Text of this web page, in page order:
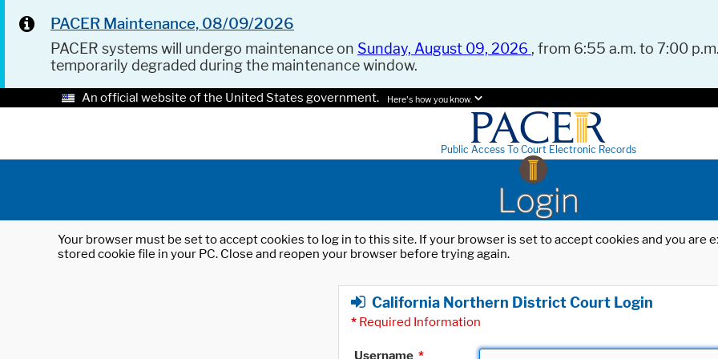
PACER Maintenance, 08/09/2026
PACER systems will undergo maintenance on Sunday, August 09, 2026 , from 6:55 a.m. to 7:00
temporarily degraded during the maintenance window.
An official website of the United States government. Here's how you know.
Public Access To Court Electronic Records
Login
Your browser must be set to accept cookies to log in to this site. If your browser is set to accept cookies and you
stored cookie file in your PC. Close and reopen your browser before trying again.
California Northern District Court Login
* Required Information
Username *